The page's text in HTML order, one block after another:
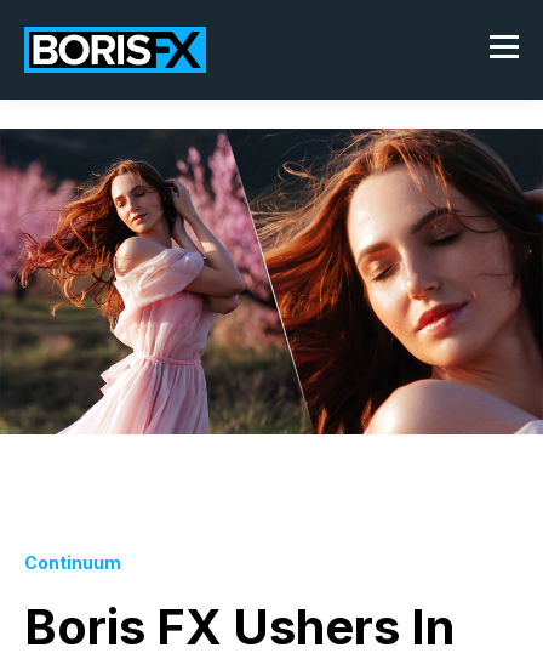
Continuum
Boris FX Ushers In